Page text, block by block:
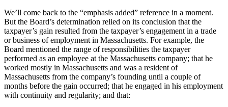
We’ll come back to the “emphasis added” reference in a moment.
But the Board’s determination relied on its conclusion that the
taxpayer’s gain resulted from the taxpayer’s engagement in a trade
or business of employment in Massachusetts. For example, the
Board mentioned the range of responsibilities the taxpayer
performed as an employee at the Massachusetts company; that he
worked mostly in Massachusetts and was a resident of
Massachusetts from the company’s founding until a couple of
months before the gain occurred; that he engaged in his employment
with continuity and regularity; and that: